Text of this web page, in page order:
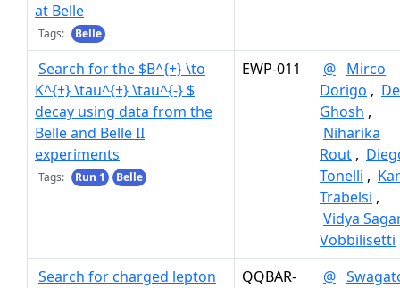
at Belle
Tags: Belle
Search for the $B^{+} \to
K^{+} \tau^{+} \tau^{-} $
decay using data from the
Belle and Belle II
experiments
Tags: Run 1 Belle
EWP-011 @ Mirco
Dorigo ,
Ghosh ,
Niharika
Rout ,
Tonelli ,
Trabelsi ,
Vidya
Vobbilisetti
Search for charged lepton
QQBAR- @